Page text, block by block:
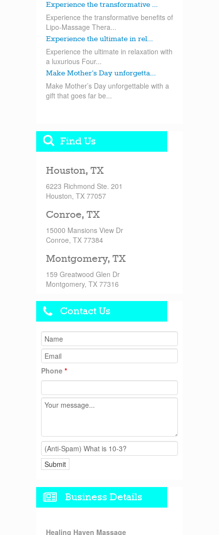
Experience the transformative ...
Experience the transformative benefits of
Lipo-Massage Thera...
Experience the ultimate in rel...
Experience the ultimate in relaxation with
a luxurious Four...
Make Mother’s Day unforgetta...
Make Mother’s Day unforgettable with a
gift that goes far be...
Find Us
Houston, TX
6223 Richmond Ste. 201
Houston, TX 77057
Conroe, TX
15000 Mansions View Dr
Conroe, TX 77384
Montgomery, TX
159 Greatwood Glen Dr
Montgomery, TX 77316
Contact Us
Phone *
Business Details
Healing Haven Massage